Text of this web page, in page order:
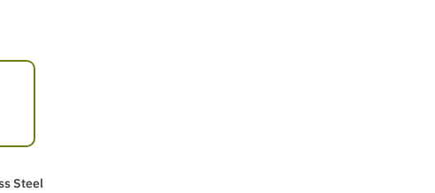
Steel